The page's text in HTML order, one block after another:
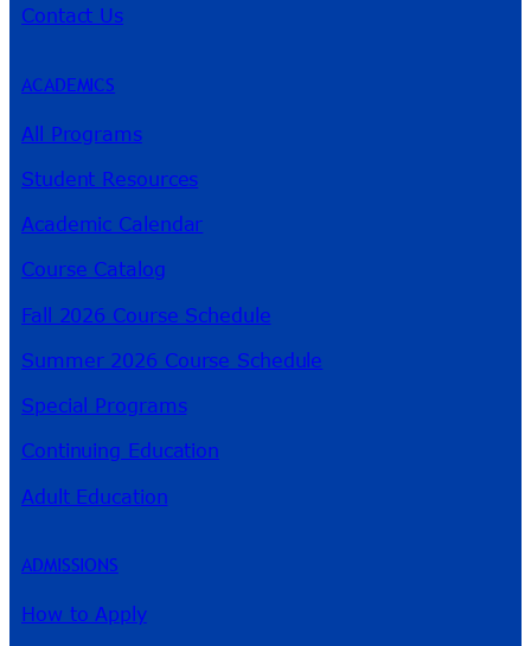
Contact Us
ACADEMICS
All Programs
Student Resources
Academic Calendar
Course Catalog
Fall 2026 Course Schedule
Summer 2026 Course Schedule
Special Programs
Continuing Education
Adult Education
ADMISSIONS
How to Apply